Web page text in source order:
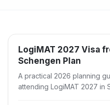
Travel Visas
LogiMAT 2027 Visa
Schengen Plan
A practical 2026 planning
attending LogiMAT 2027 in